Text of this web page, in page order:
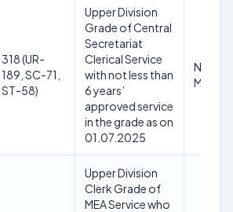
318 (UR-
189, SC-71,
ST-58)
Upper Division
Grade of Central
Secretariat
Clerical Service
with not less than
6 years’
approved service
in the grade as on
01.07.2025
Not
Upper Division
Clerk Grade of
MEA Service who